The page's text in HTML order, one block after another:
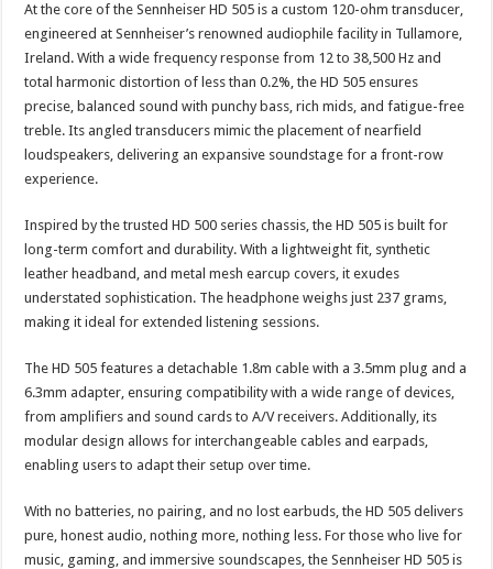
At the core of the Sennheiser HD 505 is a custom 120-ohm transducer,
engineered at Sennheiser’s renowned audiophile facility in Tullamore,
Ireland. With a wide frequency response from 12 to 38,500 Hz and
total harmonic distortion of less than 0.2%, the HD 505 ensures
precise, balanced sound with punchy bass, rich mids, and fatigue-free
treble. Its angled transducers mimic the placement of nearfield
loudspeakers, delivering an expansive soundstage for a front-row
experience.
Inspired by the trusted HD 500 series chassis, the HD 505 is built for
long-term comfort and durability. With a lightweight fit, synthetic
leather headband, and metal mesh earcup covers, it exudes
understated sophistication. The headphone weighs just 237 grams,
making it ideal for extended listening sessions.
The HD 505 features a detachable 1.8m cable with a 3.5mm plug and a
6.3mm adapter, ensuring compatibility with a wide range of devices,
from amplifiers and sound cards to A/V receivers. Additionally, its
modular design allows for interchangeable cables and earpads,
enabling users to adapt their setup over time.
With no batteries, no pairing, and no lost earbuds, the HD 505 delivers
pure, honest audio, nothing more, nothing less. For those who live for
music, gaming, and immersive soundscapes, the Sennheiser HD 505 is